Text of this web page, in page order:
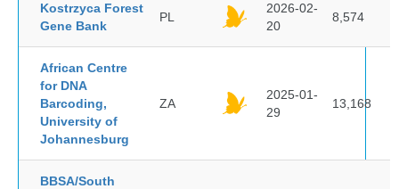
Kostrzyca Forest
Gene Bank
PL
2026-02-
20
8,574
African Centre
for DNA
Barcoding,
University of
Johannesburg
ZA
2025-01-
29
13,168
BBSA/South